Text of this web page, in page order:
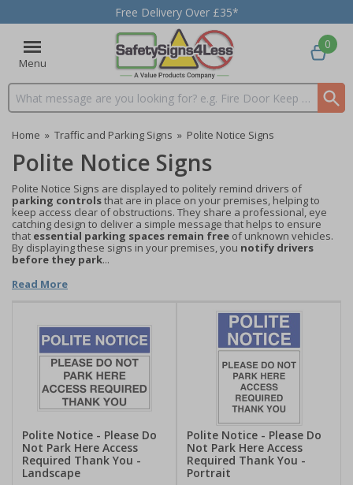
Free Delivery Over £35*
Menu
Search input box
0
Home » Traffic and Parking Signs » Polite Notice Signs
Polite Notice Signs
Polite Notice Signs are displayed to politely remind drivers of
parking controlsthat are in place on your premises, helping to
keep access clear of obstructions. They share a professional, eye
catching design to deliver a simple message that helps to ensure
that essential parking spaces remain free of unknown vehicles.
By displaying these signs in your premises, you notify drivers
before they park...
Read More
Polite Notice - Please Do
Not Park Here Access
Required Thank You -
Landscape
Polite Notice - Please Do
Not Park Here Access
Required Thank You -
Portrait